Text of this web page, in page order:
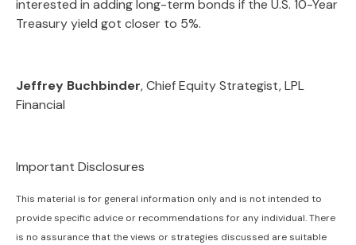
interested in adding long-term bonds if the U.S. 10-Year
Treasury yield got closer to 5%.
Jeffrey Buchbinder, Chief Equity Strategist, LPL
Financial
Important Disclosures
This material is for general information only and is not intended to
provide specific advice or recommendations for any individual. There
is no assurance that the views or strategies discussed are suitable